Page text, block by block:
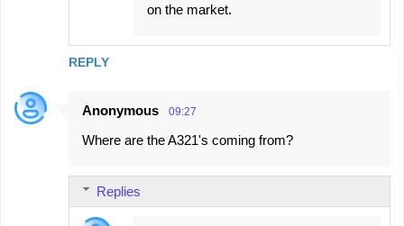
REPLY
on the market.
Anonymous 09:27
Where are the A321's coming from?
Replies